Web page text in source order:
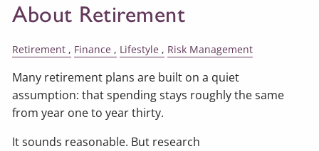
About Retirement
Retirement Finance Lifestyle Risk Management
Many retirement plans are built on a quiet
assumption: that spending stays roughly the same
from year one to year thirty.
It sounds reasonable. But research